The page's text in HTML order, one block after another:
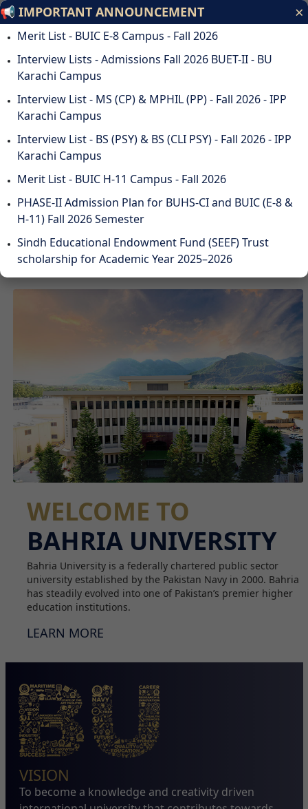
Bahria University
Discovering Knowledge
ODL STUDENTS
DOWNLOADSWEBMAIL
☰
DISCOVER BAHRIA
UNIVERSITY
WELCOME TO
BAHRIA UNIVERSITY
Bahria University is a federally chartered public sector
university established by the Pakistan Navy in 2000. Bahria
has steadily evolved into one of Pakistan’s premier higher
education institutions.
LEARN MORE
VISION
To become a knowledge and creativity driven
📢 IMPORTANT ANNOUNCEMENT ×
Merit List - BUIC E-8 Campus - Fall 2026
Interview Lists - Admissions Fall 2026 BUET-II - BU
Karachi Campus
Interview List - MS (CP) & MPHIL (PP) - Fall 2026 - IPP
Karachi Campus
Interview List - BS (PSY) & BS (CLI PSY) - Fall 2026 - IPP
Karachi Campus
Merit List - BUIC H-11 Campus - Fall 2026
PHASE-II Admission Plan for BUHS-CI and BUIC (E-8 &
H-11) Fall 2026 Semester
Sindh Educational Endowment Fund (SEEF) Trust
scholarship for Academic Year 2025–2026